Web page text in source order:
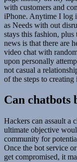
with customers and
iPhone. Anytime I log
as Needs with out
stays this fashion,
news is that there are
video chat with
upon personally
not casual a
of the steps to creating
Can chatbots
Hackers can assault a
ultimate objective
community for
Once the bot service
get compromised, it